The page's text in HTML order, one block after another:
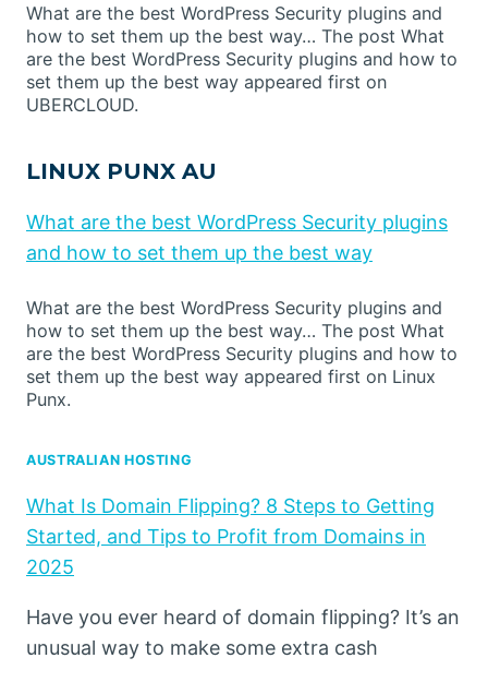
What are the best WordPress Security plugins and
how to set them up the best way… The post What
are the best WordPress Security plugins and how to
set them up the best way appeared first on
UBERCLOUD.
LINUX PUNX AU
What are the best WordPress Security plugins
and how to set them up the best way
What are the best WordPress Security plugins and
how to set them up the best way… The post What
are the best WordPress Security plugins and how to
set them up the best way appeared first on Linux
Punx.
AUSTRALIAN HOSTING
What Is Domain Flipping? 8 Steps to Getting
Started, and Tips to Profit from Domains in
2025
Have you ever heard of domain flipping? It’s an
unusual way to make some extra cash